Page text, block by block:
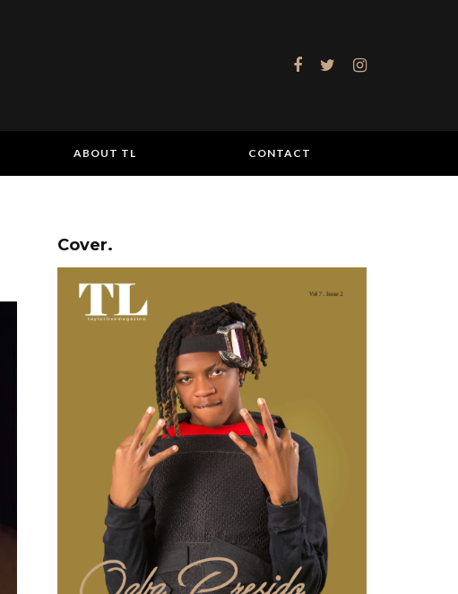
ABOUT TL CONTACT
Cover.